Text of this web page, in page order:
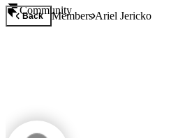
Community
Back MembersAriel Jericko